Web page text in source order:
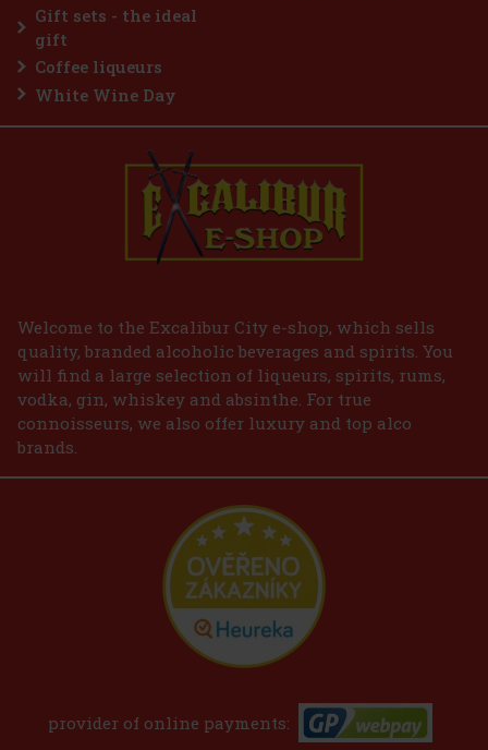
Gift sets - the ideal
gift
Coffee liqueurs
White Wine Day
Welcome to the Excalibur City e-shop, which sells
quality, branded alcoholic beverages and spirits. You
will find a large selection of liqueurs, spirits, rums,
vodka, gin, whiskey and absinthe. For true
connoisseurs, we also offer luxury and top alco
brands.
provider of online payments: